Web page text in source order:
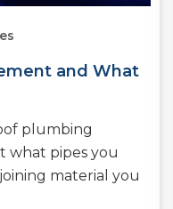
and What
plumbing
what pipes you
material you